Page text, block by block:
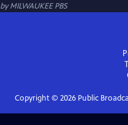
byMILWAUKEE PBS
Copyright © 2026Public